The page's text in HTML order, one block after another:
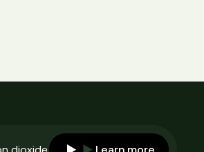
dioxide. Learn more